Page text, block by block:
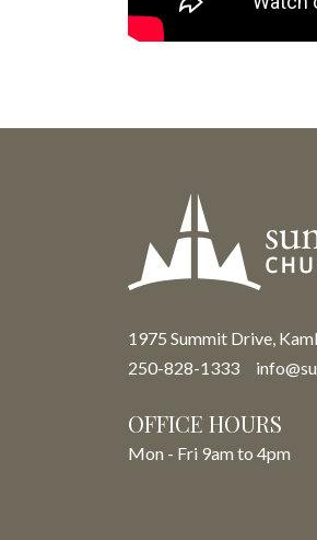
1975 Summit Drive,
250-828-1333
OFFICE HOURS
Mon - Fri 9am to 4pm